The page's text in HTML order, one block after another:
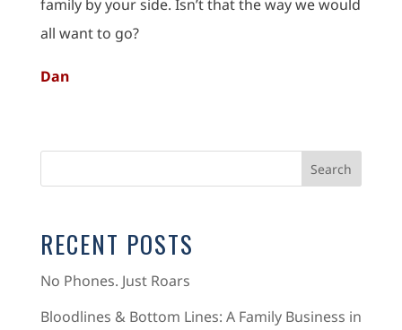
family by your side. Isn’t that the way we would
all want to go?
Dan
RECENT POSTS
No Phones. Just Roars
Bloodlines & Bottom Lines: A Family Business in